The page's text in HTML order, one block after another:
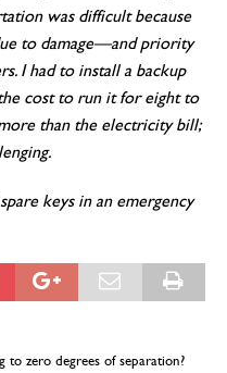
was difficult because
to damage—and priority
I had to install a backup
cost to run it for eight to
than the electricity bill;
keys in an emergency
to zero degrees of separation?